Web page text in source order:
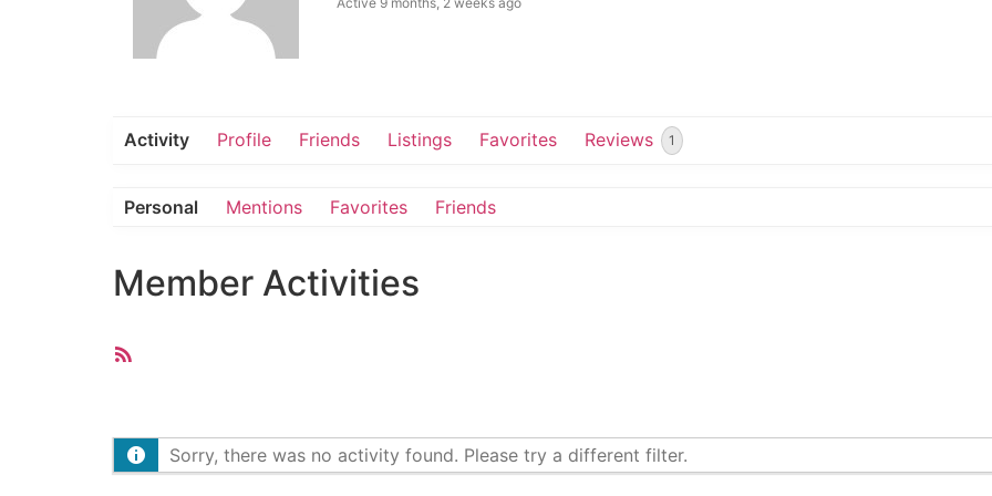
Activity Profile Friends Listings Favorites Reviews 1
Personal Mentions Favorites Friends
Member Activities
Sorry, there was no activity found. Please try a different filter.